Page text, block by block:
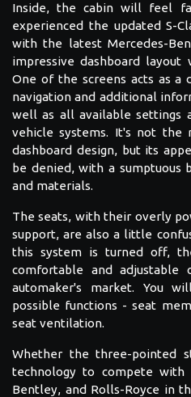
Inside, the cabin will feel
experienced the updated S-
with the latest Mercedes-
impressive dashboard layout
One of the screens acts as a
navigation and additional
well as all available settings
vehicle systems. It's not the
dashboard design, but its
be denied, with a sumptuous
and materials.
The seats, with their overly
support, are also a little
this system is turned off,
comfortable and
automaker's market. You
possible functions - seat
seat ventilation.
Whether the three-pointed
technology to compete
Bentley, and Rolls-Royce in